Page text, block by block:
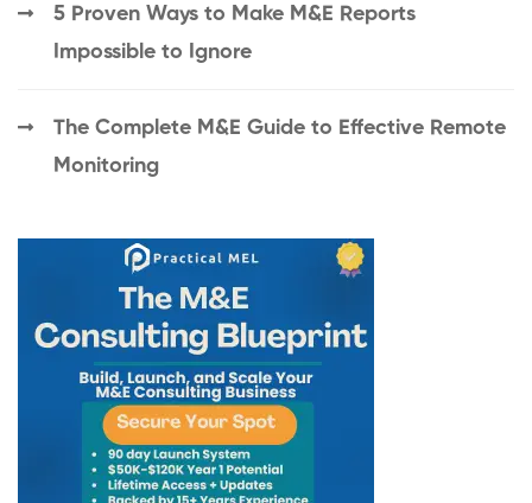
5 Proven Ways to Make M&E Reports
Impossible to Ignore
The Complete M&E Guide to Effective Remote
Monitoring